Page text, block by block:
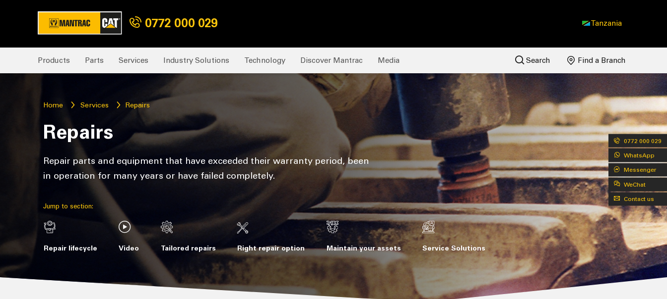
0772 000 029 Tanzania
Products Parts Services Industry Solutions Technology Discover Mantrac Media Search Find a Branch
0772 000 029
WhatsApp
Messenger
WeChat
Contact us
Home Services Repairs
Repairs
Repair parts and equipment that have exceeded their warranty period, been
in operation for many years or have failed completely.
Jump to section:
Repair lifecycle Video Tailored repairs Right repair option Maintain your assets Service Solutions